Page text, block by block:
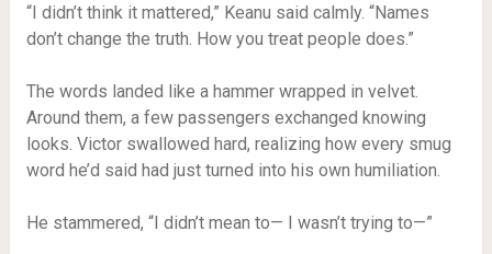
“I didn’t think it mattered,” Keanu said calmly. “Names
don’t change the truth. How you treat people does.”
The words landed like a hammer wrapped in velvet.
Around them, a few passengers exchanged knowing
looks. Victor swallowed hard, realizing how every smug
word he’d said had just turned into his own humiliation.
He stammered, “I didn’t mean to— I wasn’t trying to—”